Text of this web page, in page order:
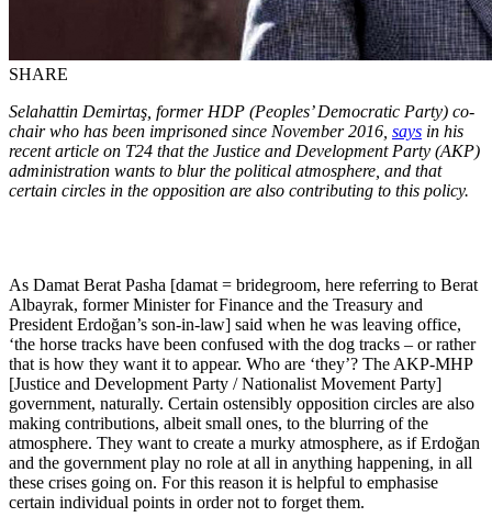
SHARE
Selahattin Demirtaş, former HDP (Peoples’ Democratic Party) co-
chair who has been imprisoned since November 2016, says in his
recent article on T24 that the Justice and Development Party (AKP)
administration wants to blur the political atmosphere, and that
certain circles in the opposition are also contributing to this policy.
As Damat Berat Pasha [damat = bridegroom, here referring to Berat
Albayrak, former Minister for Finance and the Treasury and
President Erdoğan’s son-in-law] said when he was leaving office,
‘the horse tracks have been confused with the dog tracks – or rather
that is how they want it to appear. Who are ‘they’? The AKP-MHP
[Justice and Development Party / Nationalist Movement Party]
government, naturally. Certain ostensibly opposition circles are also
making contributions, albeit small ones, to the blurring of the
atmosphere. They want to create a murky atmosphere, as if Erdoğan
and the government play no role at all in anything happening, in all
these crises going on. For this reason it is helpful to emphasise
certain individual points in order not to forget them.